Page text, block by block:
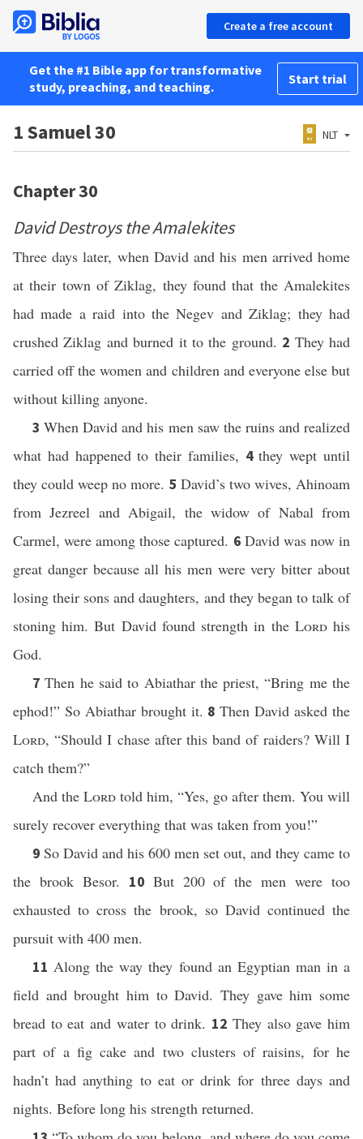
Create a free account
Get the #1 Bible app for transformative
study, preaching, and teaching.
Start trial
1 Samuel 30 NLT
Chapter 30
David Destroys the Amalekites
Three days later, when David and his men arrived home
at their town of Ziklag, they found that the Amalekites
had made a raid into the Negev and Ziklag; they had
crushed Ziklag and burned it to the ground. 2 They had
carried off the women and children and everyone else but
without killing anyone.
3When David and his men saw the ruins and realized
what had happened to their families, 4they wept until
they could weep no more. 5 David’s two wives, Ahinoam
from Jezreel and Abigail, the widow of Nabal from
Carmel, were among those captured. 6 David was now in
great danger because all his men were very bitter about
losing their sons and daughters, and they began to talk of
stoning him. But David found strength in the Lordhis
God.
7Then he said to Abiathar the priest, “Bring me the
ephod!” So Abiathar brought it. 8Then David asked the
Lord, “Should I chase after this band of raiders? Will I
catch them?”
And the Lord told him, “Yes, go after them. You will
surely recover everything that was taken from you!”
9 So David and his 600 men set out, and they came to
the brook Besor. 10 But 200 of the men were too
exhausted to cross the brook, so David continued the
pursuit with 400 men.
11Along the way they found an Egyptian man in a
field and brought him to David. They gave him some
bread to eat and water to drink. 12 They also gave him
part of a fig cake and two clusters of raisins, for he
hadn’t had anything to eat or drink for three days and
nights. Before long his strength returned.